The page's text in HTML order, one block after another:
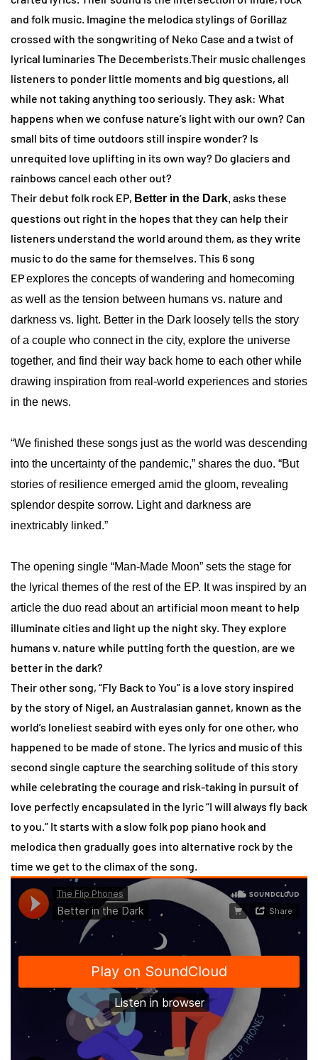
and folk music. Imagine the melodica stylings of Gorillaz
crossed with the songwriting of Neko Case and a twist of
lyrical luminaries The Decemberists.Their music challenges
listeners to ponder little moments and big questions, all
while not taking anything too seriously. They ask: What
happens when we confuse nature’s light with our own? Can
small bits of time outdoors still inspire wonder? Is
unrequited love uplifting in its own way? Do glaciers and
rainbows cancel each other out?
Their debut folk rock EP, Better in the Dark, asks these
questions out right in the hopes that they can help their
listeners understand the world around them, as they write
music to do the same for themselves. This 6 song
EPexplores the concepts of wandering and homecoming
as well as the tension between humans vs. nature and
darkness vs. light. Better in the Dark loosely tells the story
of a couple who connect in the city, explore the universe
together, and find their way back home to each other while
drawing inspiration from real-world experiences and stories
in the news.
“We finished these songs just as the world was descending
into the uncertainty of the pandemic,” shares the duo. “But
stories of resilience emerged amid the gloom, revealing
splendor despite sorrow. Light and darkness are
inextricably linked.”
The opening single “Man-Made Moon” sets the stage for
the lyrical themes of the rest of the EP. It was inspired by an
article the duo read about an artificial moon meant to help
illuminate cities and light up the night sky. They explore
humans v. nature while putting forth the question, are we
better in the dark?
Their other song, “Fly Back to You” is a love story inspired
by the story of Nigel, an Australasian gannet, known as the
world’s loneliest seabird with eyes only for one other, who
happened to be made of stone. The lyrics and music of this
second single capture the searching solitude of this story
while celebrating the courage and risk-taking in pursuit of
love perfectly encapsulated in the lyric “I will always fly back
to you.” It starts with a slow folk pop piano hook and
melodica then gradually goes into alternative rock by the
time we get to the climax of the song.